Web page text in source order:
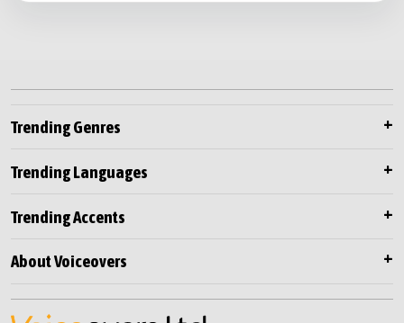
Trending Genres
Trending Languages
Trending Accents
About Voiceovers